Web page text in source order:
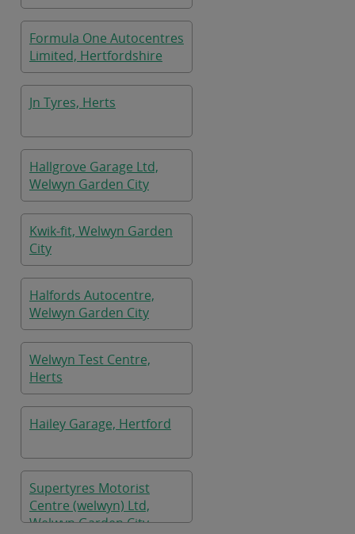
Formula One Autocentres
Limited, Hertfordshire
Jn Tyres, Herts
Hallgrove Garage Ltd,
Welwyn Garden City
Kwik-fit, Welwyn Garden
City
Halfords Autocentre,
Welwyn Garden City
Welwyn Test Centre,
Herts
Hailey Garage, Hertford
Supertyres Motorist
Centre (welwyn) Ltd,
Welwyn Garden City